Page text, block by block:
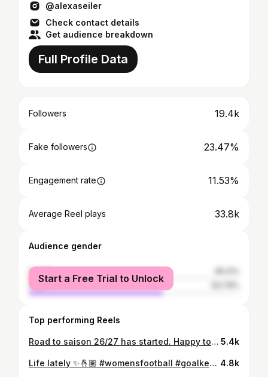
@alexaseiler
Check contact details
Get audience breakdown
Full Profile Data
Followers 19.4k
Fake followers 23.47%
Engagement rate 11.53%
Average Reel plays 33.8k
Audience gender
female
male
Start a Free Trial to Unlock
Top performing Reels
Road to saison 26/27 has started. Happy to be back 💪🏽💙 #goal #women #womenfootball #football #goalkeepers 5.4k
Life lately ✨🤞🏽 #womensfootball #goalkeeper #football #life #womenempowerment 4.8k